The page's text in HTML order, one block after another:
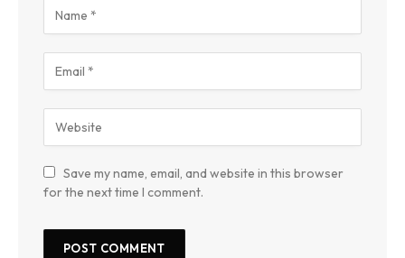
Save my name, email, and website in this browser
for the next time I comment.